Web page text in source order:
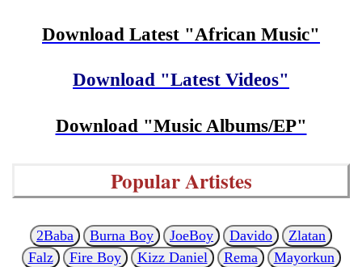
Download Latest "African Music"
Download "Latest Videos"
Download "Music Albums/EP"
Popular Artistes
2Baba Burna Boy JoeBoy Davido
Zlatan
Falz
Fire Boy Kizz Daniel Rema
Mayorkun